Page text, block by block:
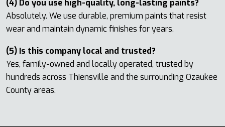
(4) Do you use high-quality, long-lasting paints?
Absolutely. We use durable, premium paints that resist
wear and maintain dynamic finishes for years.
(5) Is this company local and trusted?
Yes, family-owned and locally operated, trusted by
hundreds across Thiensville and the surrounding Ozaukee
County areas.